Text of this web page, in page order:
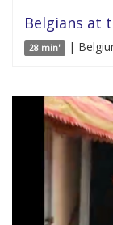
Belgians at
28 min' |